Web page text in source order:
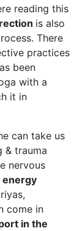
reading this
is also
There
practices
been
with a
it in
can take us
& trauma
nervous
energy
come in
in the